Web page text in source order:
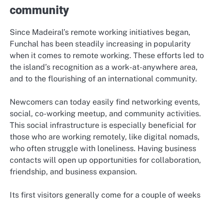
community
Since Madeiral’s remote working initiatives began,
Funchal has been steadily increasing in popularity
when it comes to remote working. These efforts led to
the island’s recognition as a work-at-anywhere area,
and to the flourishing of an international community.
Newcomers can today easily find networking events,
social, co-working meetup, and community activities.
This social infrastructure is especially beneficial for
those who are working remotely, like digital nomads,
who often struggle with loneliness. Having business
contacts will open up opportunities for collaboration,
friendship, and business expansion.
Its first visitors generally come for a couple of weeks